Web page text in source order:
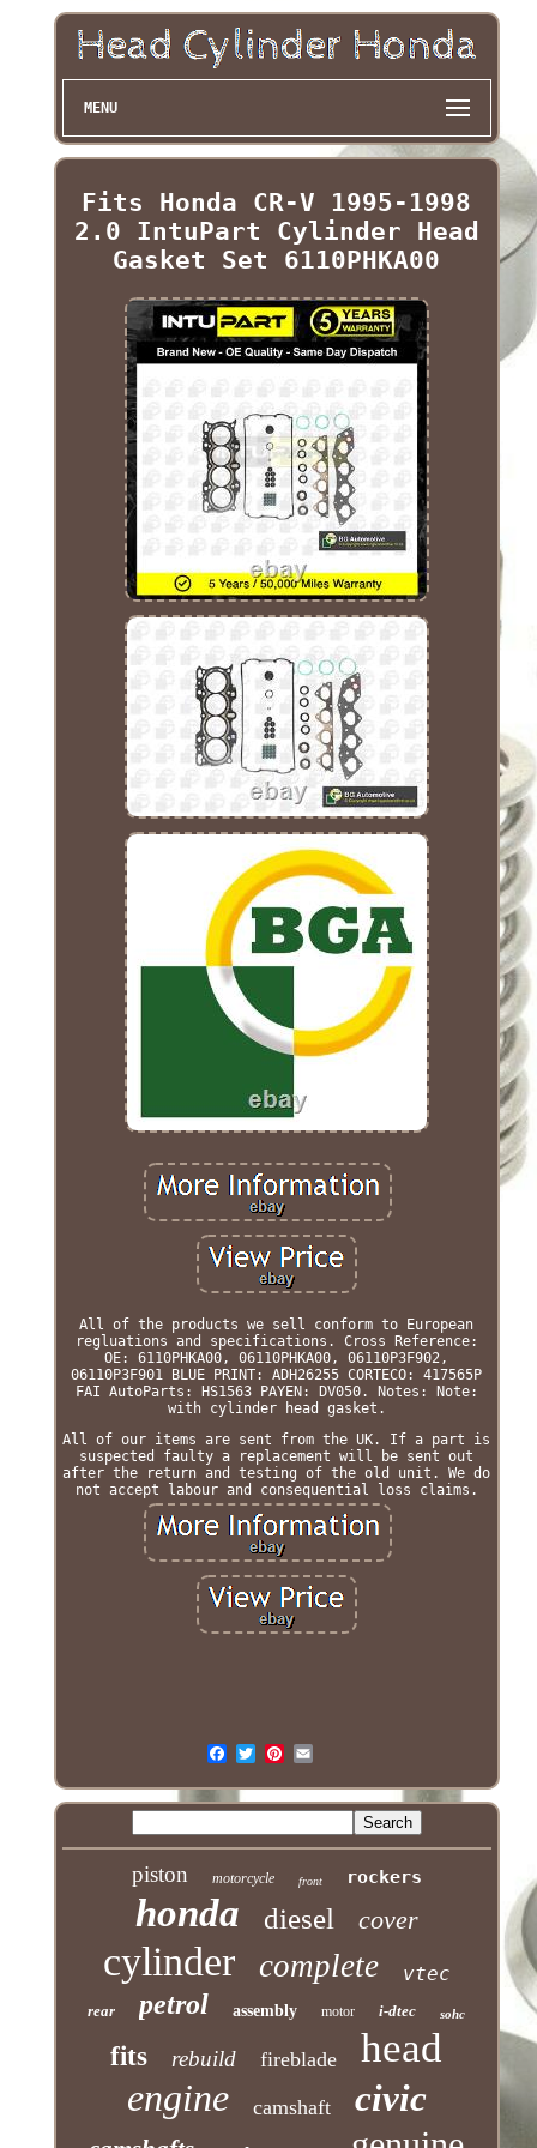
MENU
Fits Honda CR-V 1995-1998
2.0 IntuPart Cylinder Head
Gasket Set 6110PHKA00
All of the products we sell conform to European
regluations and specifications. Cross Reference:
OE: 6110PHKA00, 06110PHKA00, 06110P3F902,
06110P3F901 BLUE PRINT: ADH26255 CORTECO: 417565P
FAI AutoParts: HS1563 PAYEN: DV050. Notes: Note:
with cylinder head gasket.
All of our items are sent from the UK. If a part is
suspected faulty a replacement will be sent out
after the return and testing of the old unit. We do
not accept labour and consequential loss claims.
piston motorcycle front rockers
honda diesel cover
cylinder complete vtec
rear petrol assembly motor i-dtec sohc
fits rebuild fireblade head
engine camshaft civic